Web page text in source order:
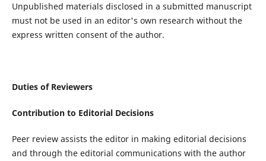
Unpublished materials disclosed in a submitted manuscript
must not be used in an editor's own research without the
express written consent of the author.
Duties of Reviewers
Contribution to Editorial Decisions
Peer review assists the editor in making editorial decisions
and through the editorial communications with the author